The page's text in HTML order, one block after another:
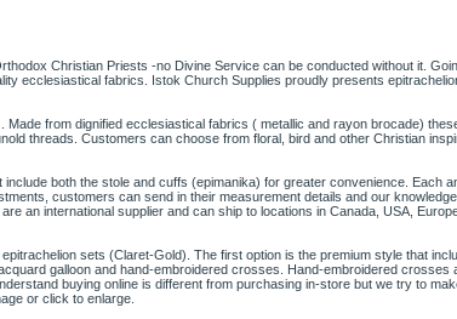
Christian Priests -no Divine Service can be conducted without it.
ecclesiastical fabrics. Istok Church Supplies proudly presents
from dignified ecclesiastical fabrics ( metallic and rayon brocade)
threads. Customers can choose from floral, bird and other Christian
both the stole and cuffs (epimanika) for greater convenience. Each
customers can send in their measurement details and our
an international supplier and can ship to locations in Canada, USA,
sets (Claret-Gold). The first option is the premium style that
galloon and hand-embroidered crosses. Hand-embroidered
buying online is different from purchasing in-store but we try to
or click to enlarge.